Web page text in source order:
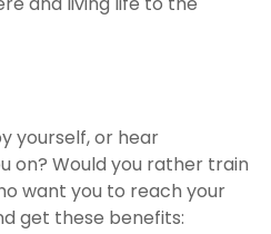
yourself, or hear
on? Would you rather train
want you to reach your
get these benefits: